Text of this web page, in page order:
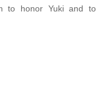
to honor Yuki and to